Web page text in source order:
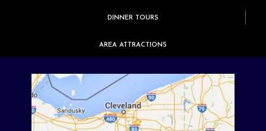
DINNER TOURS
AREA ATTRACTIONS